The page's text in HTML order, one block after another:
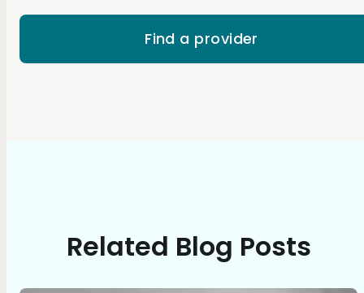
Find a provider
Related Blog Posts